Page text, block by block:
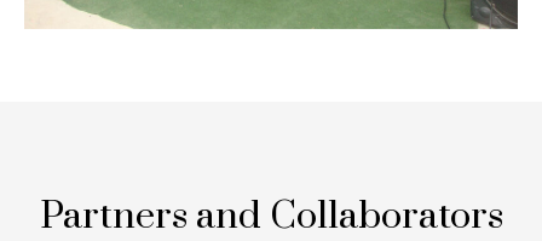
Partners and Collaborators